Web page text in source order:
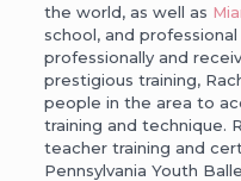
the world, as well as
school, and
professionally and
prestigious training,
people in the area to
training and technique.
teacher training and
Pennsylvania Youth